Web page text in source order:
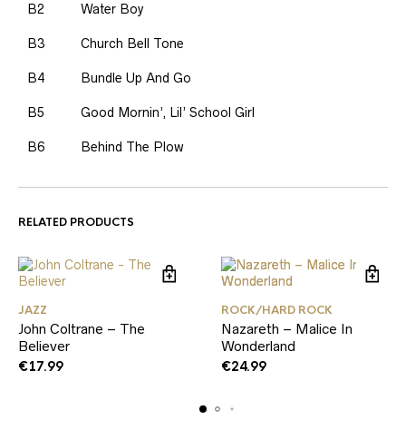
B2 Water Boy
B3 Church Bell Tone
B4 Bundle Up And Go
B5 Good Mornin’, Lil’ School Girl
B6 Behind The Plow
RELATED PRODUCTS
JAZZ
John Coltrane – The
Believer
€17.99
ROCK/HARD ROCK
Nazareth – Malice In
Wonderland
€24.99